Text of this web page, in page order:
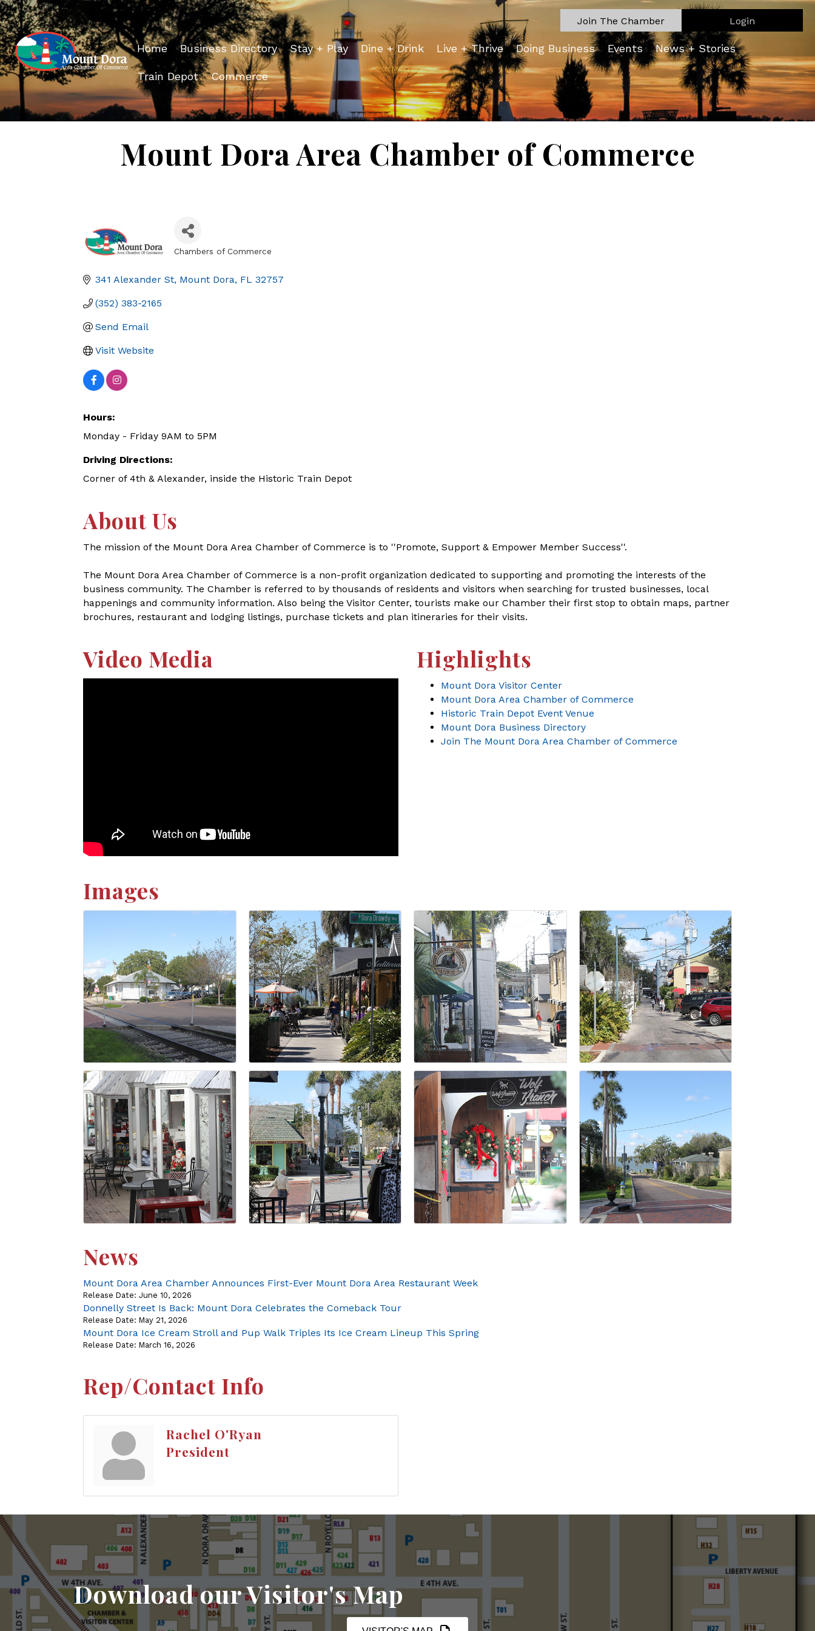
Join The Chamber Login
Home Business Directory Stay + Play Dine + Drink Live + Thrive Doing Business Events News + Stories
Train Depot Commerce
Mount Dora Area Chamber of Commerce
Chambers of Commerce
341 Alexander St Mount Dora FL 32757
(352) 383-2165
Send Email
Visit Website
Hours:
Monday - Friday 9AM to 5PM
Driving Directions:
Corner of 4th & Alexander, inside the Historic Train Depot
About Us
The mission of the Mount Dora Area Chamber of Commerce is to ''Promote, Support & Empower Member Success''.
The Mount Dora Area Chamber of Commerce is a non-profit organization dedicated to supporting and promoting the interests of the
business community. The Chamber is referred to by thousands of residents and visitors when searching for trusted businesses, local
happenings and community information. Also being the Visitor Center, tourists make our Chamber their first stop to obtain maps, partner
brochures, restaurant and lodging listings, purchase tickets and plan itineraries for their visits.
Video Media Highlights
Mount Dora Visitor Center
Mount Dora Area Chamber of Commerce
Historic Train Depot Event Venue
Mount Dora Business Directory
Join The Mount Dora Area Chamber of Commerce
Images
News
Mount Dora Area Chamber Announces First-Ever Mount Dora Area Restaurant Week
Release Date: June 10, 2026
Donnelly Street Is Back: Mount Dora Celebrates the Comeback Tour
Release Date: May 21, 2026
Mount Dora Ice Cream Stroll and Pup Walk Triples Its Ice Cream Lineup This Spring
Release Date: March 16, 2026
Rep/Contact Info
Rachel O'Ryan
President
Download our Visitor's Map